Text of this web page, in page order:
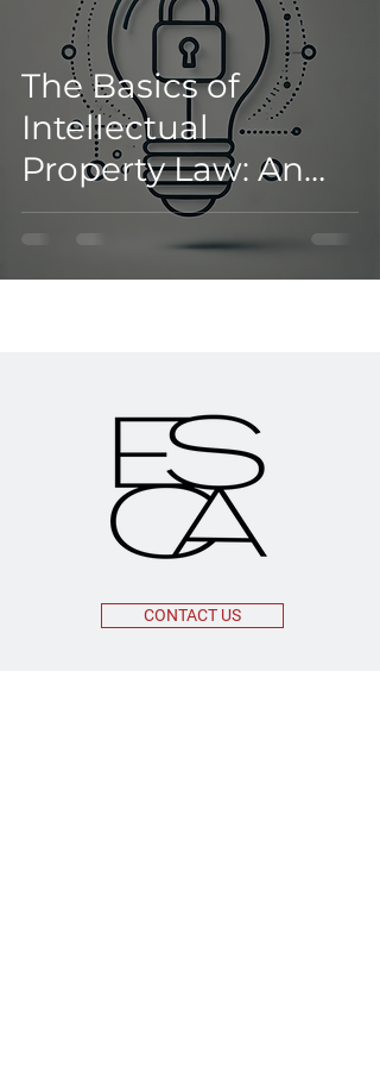
The Basics of
Intellectual
Property Law: An
Introductory Guide
for Businesses and
CONTACT US